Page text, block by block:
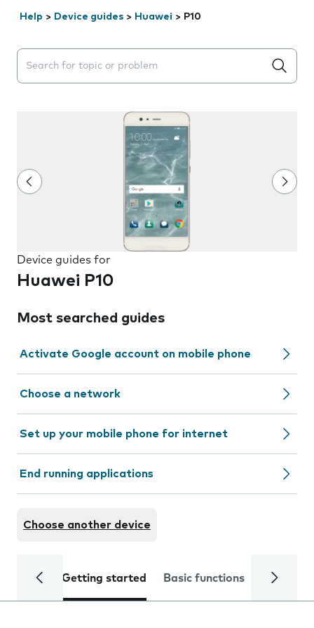
Help > Device guides > Huawei > P10
Search suggestions will appear below the field as you
Device guides for
Huawei P10
Most searched guides
Activate Google account on mobile phone
Choose a network
Set up your mobile phone for internet
End running applications
Choose another device
Getting started Basic functions Calls